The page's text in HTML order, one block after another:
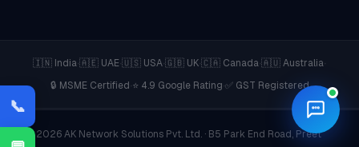
🇮🇳 India·🇦🇪 UAE·🇺🇸 USA·🇬🇧 UK·🇨🇦 Canada·🇦🇺 Australia·
🔒 MSME Certified·⭐ 4.9 Google Rating·✅ GST Registered
© 2026 AK Network Solutions Pvt. Ltd. · B5 Park End Road, Preet
📞